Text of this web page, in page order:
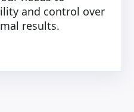
and control over
results.